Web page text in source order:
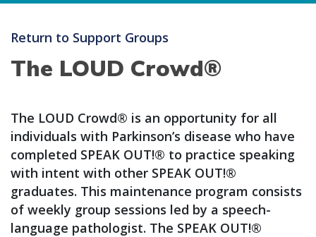
Return to Support Groups
The LOUD Crowd®
The LOUD Crowd® is an opportunity for all
individuals with Parkinson’s disease who have
completed SPEAK OUT!® to practice speaking
with intent with other SPEAK OUT!®
graduates. This maintenance program consists
of weekly group sessions led by a speech-
language pathologist. The SPEAK OUT!®